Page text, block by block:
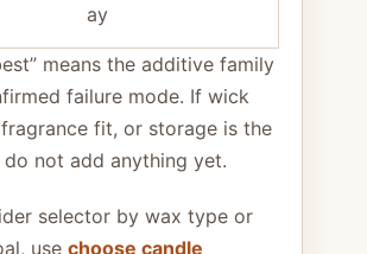
ay
means the additive family
failure mode. If wick
fit, or storage is the
not add anything yet.
selector by wax type or
use choose candle